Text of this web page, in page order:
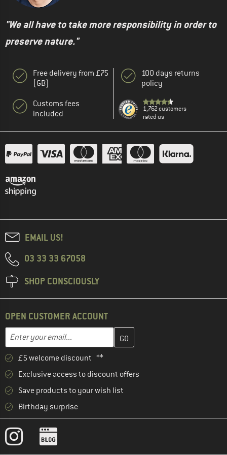
"We all have to take more responsibility in order to
preserve nature."
Free delivery from £75
(GB)
Customs fees
included
100 days returns
policy
1,762 customers
rated us
EMAIL US!
03 33 33 67058
SHOP CONSCIOUSLY
OPEN CUSTOMER ACCOUNT
Email address
Enter your email address here and create your customer
£5 welcome discount **
Exclusive access to discount offers
Save products to your wish list
Birthday surprise